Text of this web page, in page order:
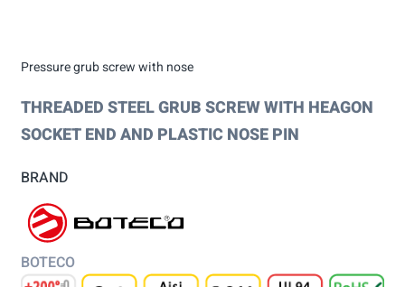
Pressure grub screw with nose
THREADED STEEL GRUB SCREW WITH HEAGON
SOCKET END AND PLASTIC NOSE PIN
BRAND
BOTECO